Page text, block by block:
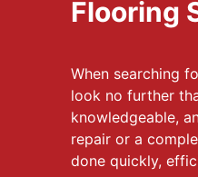
Flooring
When searching
look no further
knowledgeable,
repair or a
done quickly,